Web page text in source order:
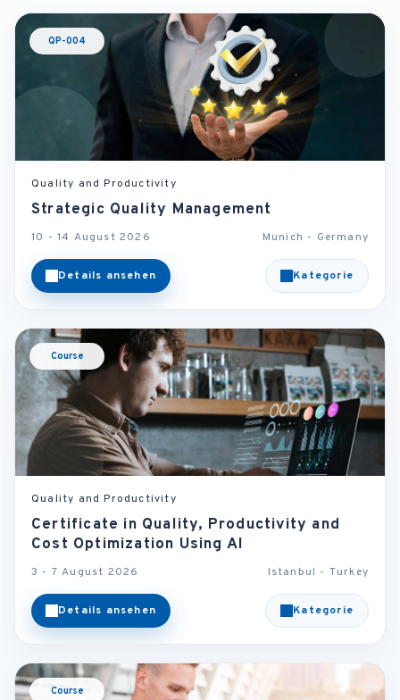
QP-004
Quality and Productivity
Strategic Quality Management
10 - 14 August 2026 Munich - Germany
Details ansehen Kategorie
Course
Quality and Productivity
Certificate in Quality, Productivity and
Cost Optimization Using AI
3 - 7 August 2026 Istanbul - Turkey
Details ansehen Kategorie
Course